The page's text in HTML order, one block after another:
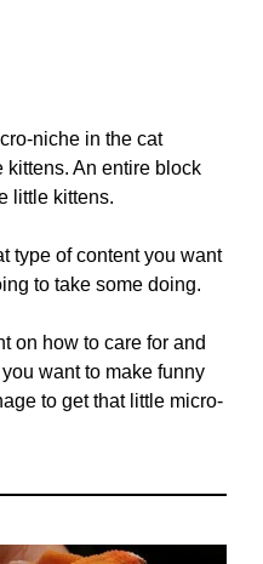
niche in the cat
kittens. An entire block
little kittens.
type of content you want
to take some doing.
on how to care for and
want to make funny
to get that little micro-